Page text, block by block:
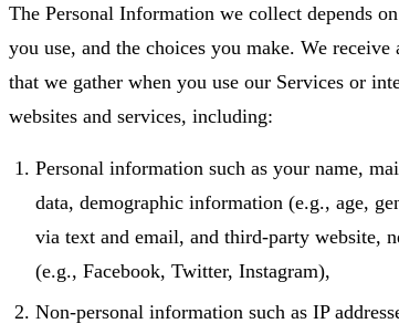
The Personal Information we collect depends
you use, and the choices you make. We
that we gather when you use our Services or
websites and services, including:
Personal information such as your name,
data, demographic information (e.g., age,
via text and email, and third-party website,
(e.g., Facebook, Twitter, Instagram),
Non-personal information such as IP